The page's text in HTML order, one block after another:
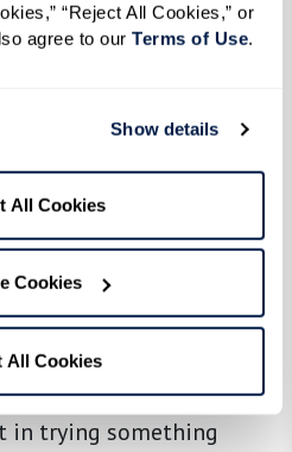
“Reject All Cookies,” or
agree to our Terms of Use.
Show details
All Cookies
Cookies
All Cookies
many residents find
something unexpected:
old passions. One
musical background
stock production,
to 20 new friends:
me feel a sense of
in trying something